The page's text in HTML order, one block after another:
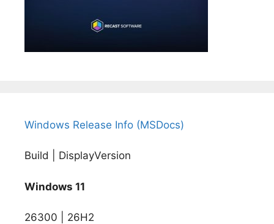
Windows Release Info (MSDocs)
Build | DisplayVersion
Windows 11
26300 | 26H2